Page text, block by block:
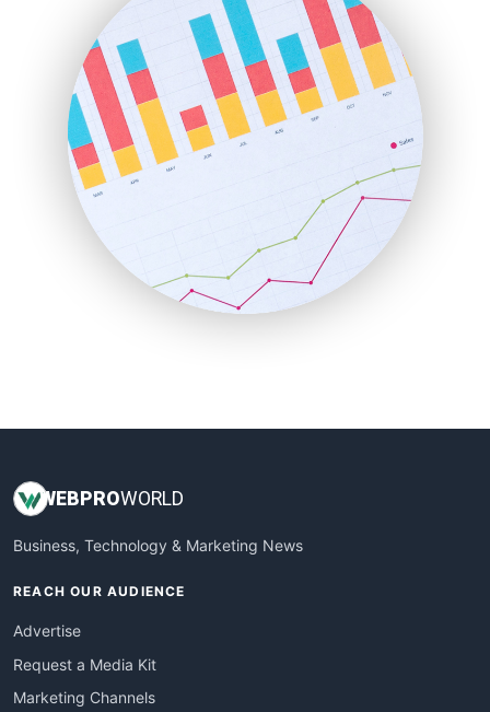
HRProNews
InsideOffice
LocalSearchPro
PayrollPro
ProjectManagerNews
RemoteWorkingTrends
SaaSPro
SalesEnablementTrends
SalesTechPro
SmallBusinessNews
SmallBusinessUpdate
WEBPROWORLD
Business, Technology & Marketing News
REACH OUR AUDIENCE
Advertise
Request a Media Kit
Marketing Channels